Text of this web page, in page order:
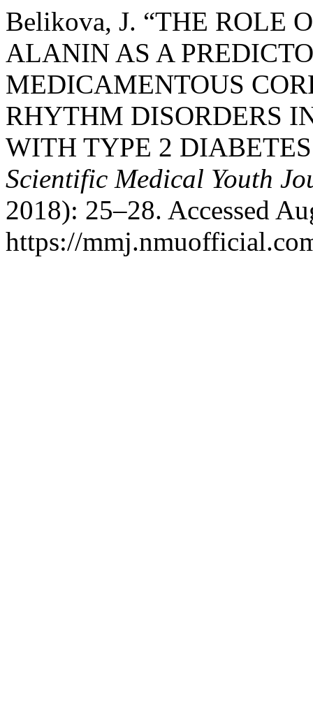
Belikova, J. “THE ROLE
ALANIN AS A
MEDICAMENTOUS
RHYTHM DISORDERS
WITH TYPE 2
Scientific Medical Youth
2018): 25–28. Accessed
https://